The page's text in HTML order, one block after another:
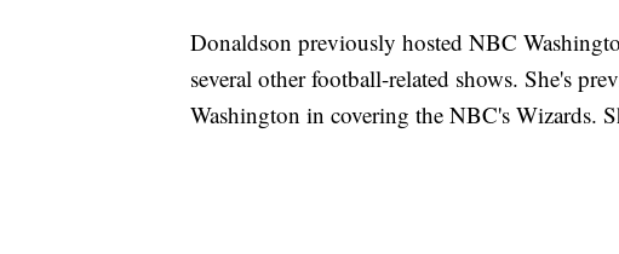
Donaldson previously hosted NBC
several other football-related shows. She's
Washington in covering the NBC's Wizards.